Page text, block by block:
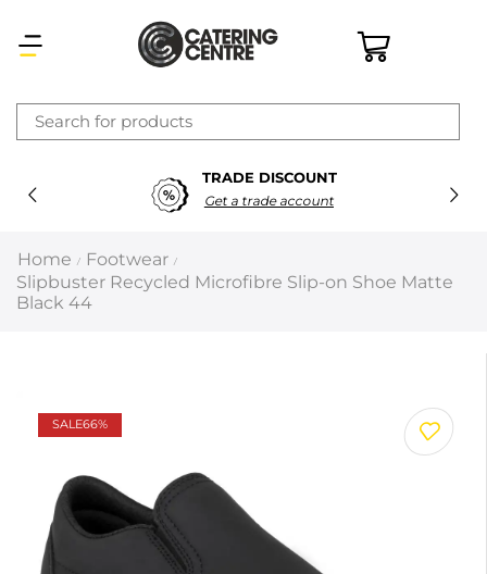
TRADE DISCOUNT
Get a trade account
Home / Footwear /
Slipbuster Recycled Microfibre Slip-on Shoe Matte
Black 44
SALE66%
×
Latest searches:Delete all
Recommended products